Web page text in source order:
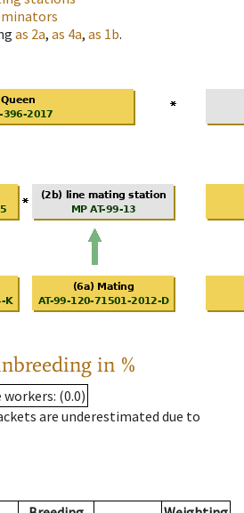
as 2a, as 4a, as 1b.
in %
: (0.0)
are underestimated due to